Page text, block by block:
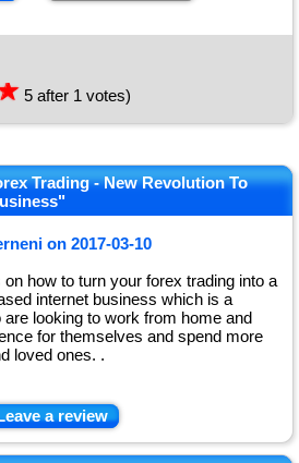
5 after 1 votes)
Trading - New Revolution To
on 2017-03-10
how to turn your forex trading into a
internet business which is a
looking to work from home and
for themselves and spend more
loved ones. .
a review